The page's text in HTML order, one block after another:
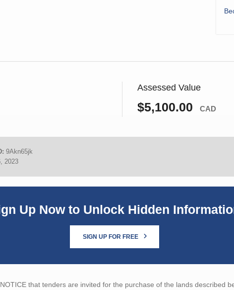
Assessed Value
$5,100.00 CAD
9Akn65jk
2023
Up Now to Unlock Hidden
SIGN UP FOR FREE
that tenders are invited for the purchase of the lands described